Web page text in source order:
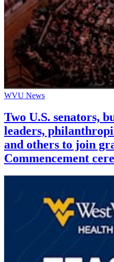
WVU News
Two U.S. senators,
leaders,
and others to join
Commencement